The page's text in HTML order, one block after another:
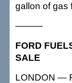
gallon of gas
———
FORD
SALE
LONDON —